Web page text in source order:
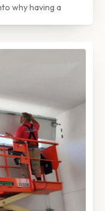
why having a